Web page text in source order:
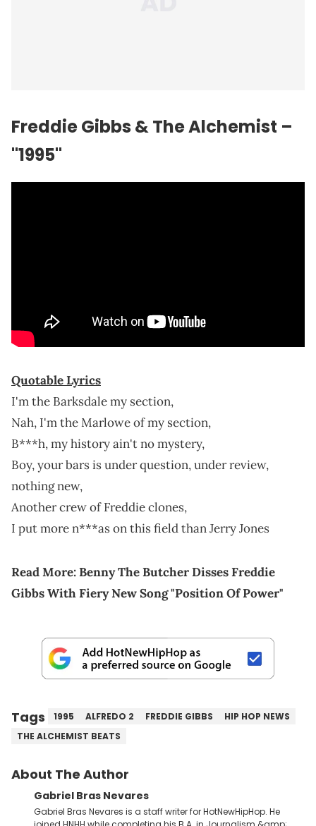
Freddie Gibbs & The Alchemist –
"1995"
Quotable Lyrics
I'm the Barksdale my section,
Nah, I'm the Marlowe of my section,
B***h, my history ain't no mystery,
Boy, your bars is under question, under review,
nothing new,
Another crew of Freddie clones,
I put more n***as on this field than Jerry Jones
Read More:Benny The Butcher Disses Freddie
Gibbs With Fiery New Song "Position Of Power"
Tags 1995 ALFREDO 2 FREDDIE GIBBS
HIP HOP NEWS
THE ALCHEMIST BEATS
About The Author
Gabriel Bras Nevares
Gabriel Bras Nevares is a staff writer for HotNewHipHop. He